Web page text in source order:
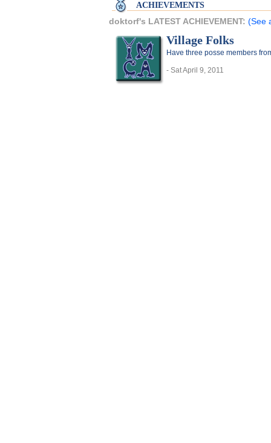
ACHIEVEMENTS
doktorf's LATEST ACHIEVEMENT: (See
Village Folks
Have three posse members
- Sat April 9, 2011